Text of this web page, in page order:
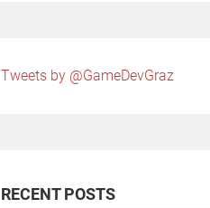
Tweets by @GameDevGraz
RECENT POSTS